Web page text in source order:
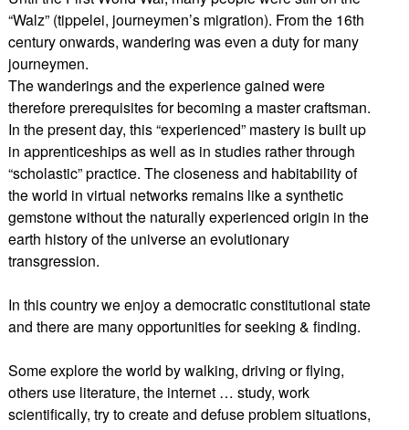
“Walz” (tippelei, journeymen’s migration). From the 16th
century onwards, wandering was even a duty for many
journeymen.
The wanderings and the experience gained were
therefore prerequisites for becoming a master craftsman.
In the present day, this “experienced” mastery is built up
in apprenticeships as well as in studies rather through
“scholastic” practice. The closeness and habitability of
the world in virtual networks remains like a synthetic
gemstone without the naturally experienced origin in the
earth history of the universe an evolutionary
transgression.
In this country we enjoy a democratic constitutional state
and there are many opportunities for seeking & finding.
Some explore the world by walking, driving or flying,
others use literature, the internet … study, work
scientifically, try to create and defuse problem situations,